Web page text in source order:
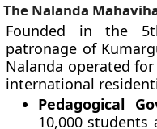
The Nalanda
Founded in the
patronage of
Nalanda operated
international
Pedagogical
10,000 students